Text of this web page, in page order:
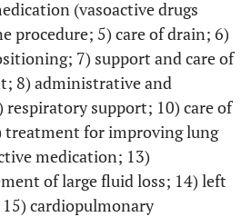
(vasoactive drugs
procedure; 5) care of drain; 6)
7) support and care of
8) administrative and
respiratory support; 10) care of
treatment for improving lung
medication; 13)
of large fluid loss; 14) left
cardiopulmonary